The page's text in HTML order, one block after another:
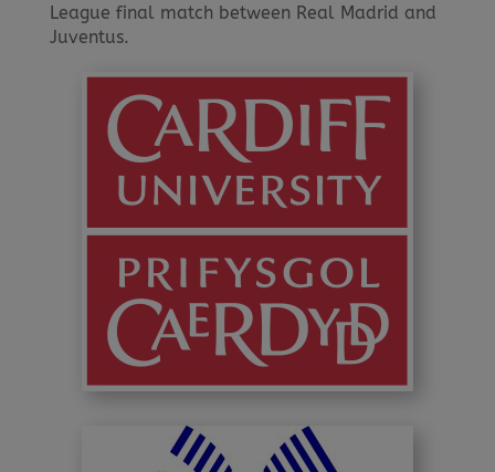
League final match between Real Madrid and
Juventus.